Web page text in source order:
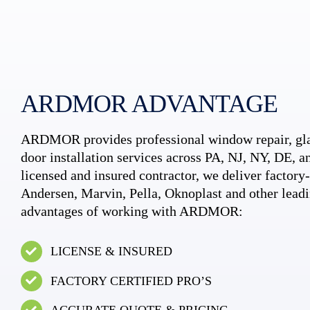
ARDMOR ADVANTAGE
ARDMOR provides professional window repair,
door installation services across PA, NJ, NY, DE,
licensed and insured contractor, we deliver
Andersen, Marvin, Pella, Oknoplast and other
advantages of working with ARDMOR:
LICENSE & INSURED
FACTORY CERTIFIED PRO’S